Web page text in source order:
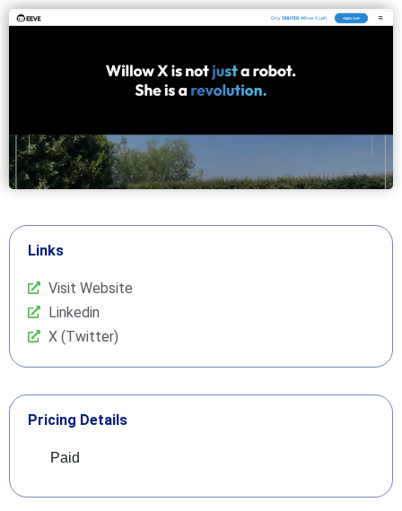
Links
Visit Website
Linkedin
X (Twitter)
Pricing Details
Paid